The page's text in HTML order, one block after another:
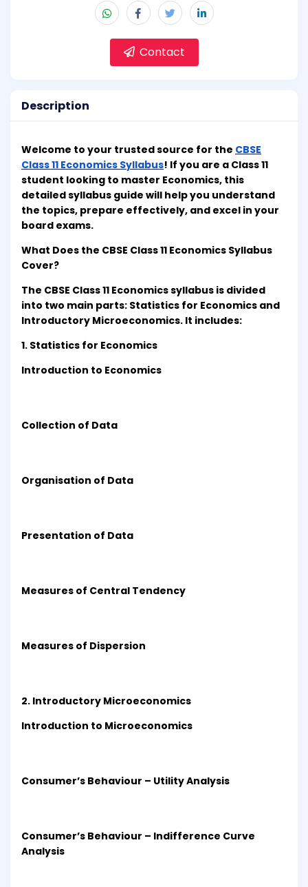
Contact
Description
Welcome to your trusted source for the CBSE
Class 11 Economics Syllabus! If you are a Class 11
student looking to master Economics, this
detailed syllabus guide will help you understand
the topics, prepare effectively, and excel in your
board exams.
What Does the CBSE Class 11 Economics Syllabus
Cover?
The CBSE Class 11 Economics syllabus is divided
into two main parts: Statistics for Economics and
Introductory Microeconomics. It includes:
1. Statistics for Economics
Introduction to Economics
Collection of Data
Organisation of Data
Presentation of Data
Measures of Central Tendency
Measures of Dispersion
2. Introductory Microeconomics
Introduction to Microeconomics
Consumer’s Behaviour – Utility Analysis
Consumer’s Behaviour – Indifference Curve
Analysis